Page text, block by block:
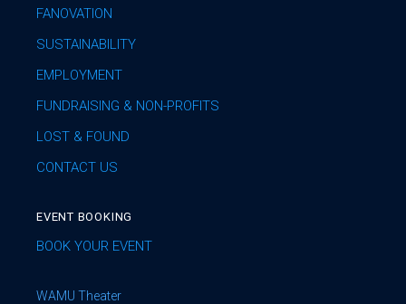
FANOVATION
SUSTAINABILITY
EMPLOYMENT
FUNDRAISING & NON-PROFITS
LOST & FOUND
CONTACT US
EVENT BOOKING
BOOK YOUR EVENT
WAMU Theater